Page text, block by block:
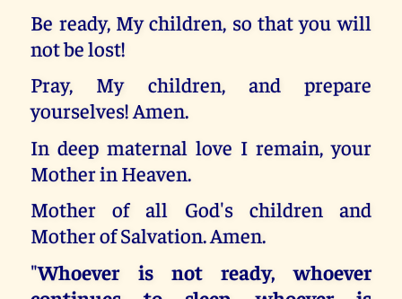
Be ready, My children, so that you will
not be lost!
Pray, My children, and prepare
yourselves! Amen.
In deep maternal love I remain, your
Mother in Heaven.
Mother of all God's children and
Mother of Salvation. Amen.
"Whoever is not ready, whoever